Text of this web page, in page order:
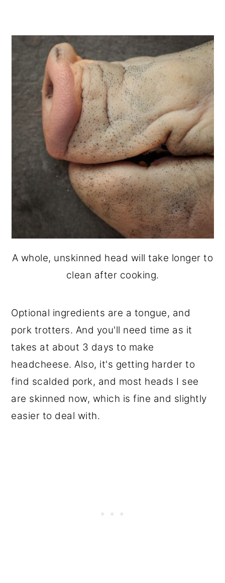
A whole, unskinned head will take longer to
clean after cooking.
Optional ingredients are a tongue, and
pork trotters. And you'll need time as it
takes at about 3 days to make
headcheese. Also, it's getting harder to
find scalded pork, and most heads I see
are skinned now, which is fine and slightly
easier to deal with.